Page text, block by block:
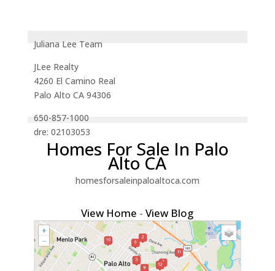
Juliana Lee Team
JLee Realty
4260 El Camino Real
Palo Alto CA 94306
650-857-1000
dre: 02103053
Homes For Sale In Palo
Alto CA
homesforsaleinpaloaltoca.com
View Home -View Blog